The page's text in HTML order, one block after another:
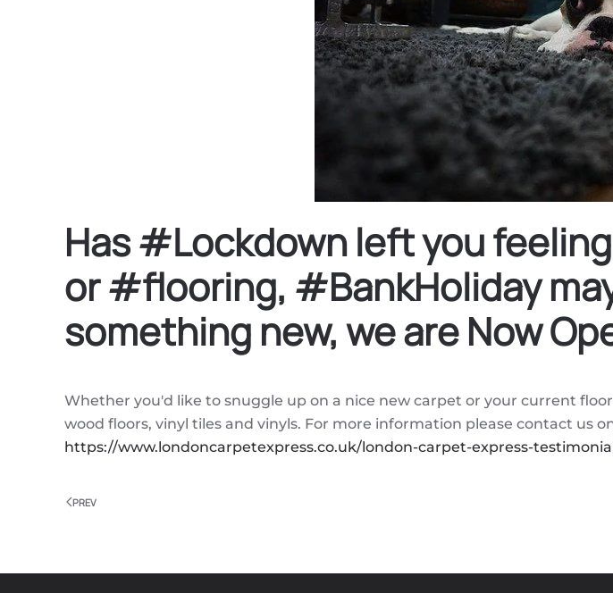
Has #Lockdown left you
or #flooring, #BankHoliday
something new, we are Now
Whether you'd like to snuggle up on a nice new carpet or your current
wood floors, vinyl tiles and vinyls. For more information please contact us
https://www.londoncarpetexpress.co.uk/london-carpet-express-
PREV